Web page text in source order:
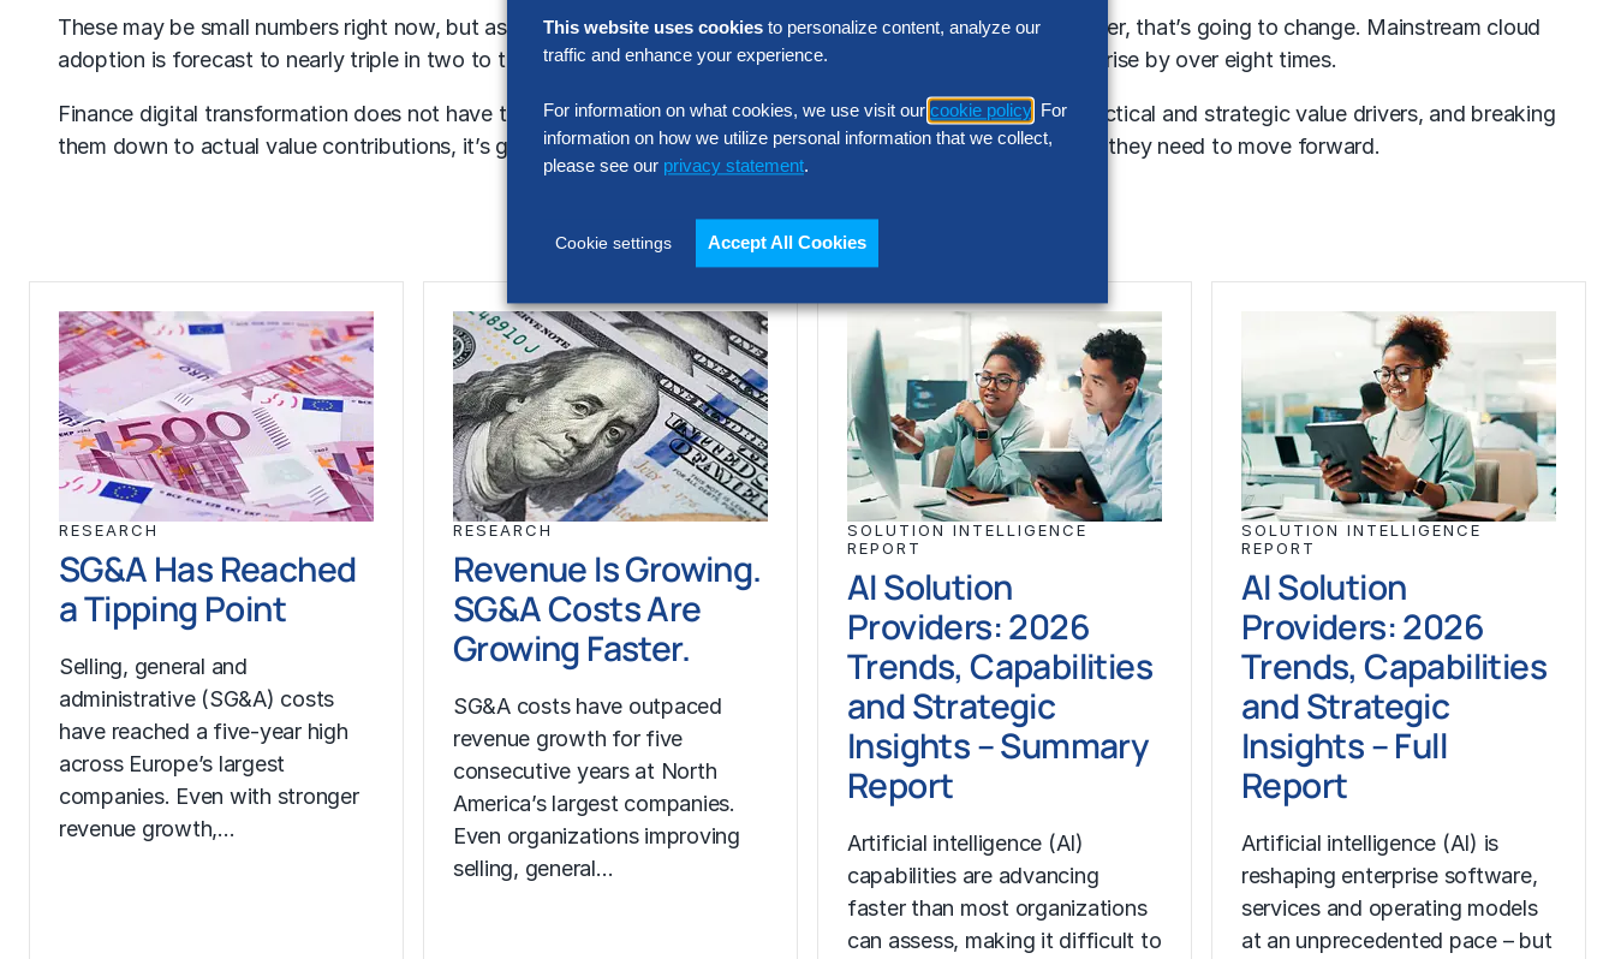
These may be small numbers right now, but as the value proposition of digital transformation becomes clearer, that’s going to change. Mainstream cloud
adoption is forecast to nearly triple in two to three years. And the adoption of advanced analytics tools will rise by over eight times.
Finance digital transformation does not have to be an ill-defined, hard to prove objective. By focusing on tactical and strategic value drivers, and breaking
them down to actual value contributions, it’s going to be easier for finance organizations to get the funding they need to move forward.
Related Insights
RESEARCH
SG&A Has Reached
a Tipping Point
Selling, general and
administrative (SG&A) costs
have reached a five-year high
across Europe’s largest
companies. Even with stronger
revenue growth,…
RESEARCH
Revenue Is Growing.
SG&A Costs Are
Growing Faster.
SG&A costs have outpaced
revenue growth for five
consecutive years at North
America’s largest companies.
Even organizations improving
selling, general…
SOLUTION INTELLIGENCE
REPORT
AI Solution
Providers: 2026
Trends, Capabilities
and Strategic
Insights – Summary
Report
Artificial intelligence (AI)
capabilities are advancing
faster than most organizations
can assess, making it difficult to
SOLUTION INTELLIGENCE
REPORT
AI Solution
Providers: 2026
Trends, Capabilities
and Strategic
Insights – Full
Report
Artificial intelligence (AI) is
reshaping enterprise software,
services and operating models
at an unprecedented pace – but
This website uses cookies to personalize content, analyze our
traffic and enhance your experience.
For information on what cookies, we use visit our cookie policy . For
information on how we utilize personal information that we collect,
please see our privacy statement.
Cookie settings Accept All Cookies